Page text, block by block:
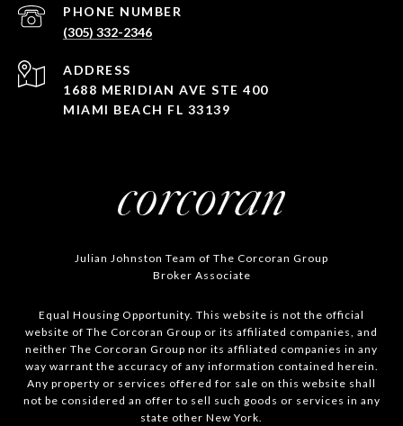
PHONE NUMBER
(305) 332-2346
ADDRESS
1688 MERIDIAN AVE STE 400
MIAMI BEACH FL 33139
Julian Johnston Team of The Corcoran Group
Broker Associate
Equal Housing Opportunity. This website is not the official
website of The Corcoran Group or its affiliated companies, and
neither The Corcoran Group nor its affiliated companies in any
way warrant the accuracy of any information contained herein.
Any property or services offered for sale on this website shall
not be considered an offer to sell such goods or services in any
state other New York.